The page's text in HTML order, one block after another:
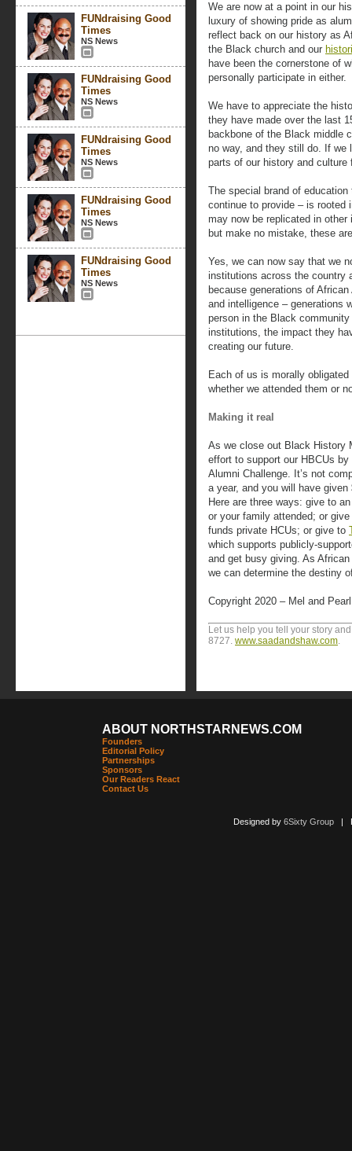
FUNdraising Good
Times
NS News
FUNdraising Good
Times
NS News
FUNdraising Good
Times
NS News
FUNdraising Good
Times
NS News
FUNdraising Good
Times
NS News
We are now at a point in our
luxury of showing pride as
reflect back on our history as
the Black church and our
have been the cornerstone of
personally participate in either.
We have to appreciate the
they have made over the last
backbone of the Black middle
no way, and they still do. If we
parts of our history and culture
The special brand of
continue to provide – is rooted
may now be replicated in
but make no mistake, these
Yes, we can now say that we
institutions across the country
because generations of
and intelligence – generations
person in the Black
institutions, the impact they
creating our future.
Each of us is morally
whether we attended them or
Making it real
As we close out Black History
effort to support our HBCUs
Alumni Challenge. It’s not
a year, and you will have
Here are three ways: give to
or your family attended; or
funds private HCUs; or give to
which supports publicly-
and get busy giving. As
we can determine the destiny
Copyright 2020 – Mel and
Let us help you tell your story
8727. www.saadandshaw.com.
ABOUT NORTHSTARNEWS.COM
Founders
Editorial Policy
Partnerships
Sponsors
Our Readers React
Contact Us
Designed by 6Sixty Group|